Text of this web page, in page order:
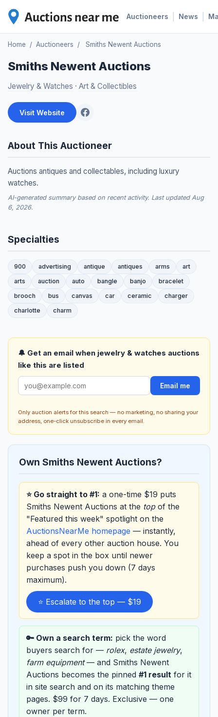
Auctioneers News
Home / Auctioneers / Smiths Newent Auctions
Smiths Newent Auctions
Jewelry & Watches · Art & Collectibles
Visit Website
About This Auctioneer
Auctions antiques and collectables, including luxury
watches.
AI-generated summary based on recent activity. Last updated Aug
6, 2026.
Specialties
900 advertising antique antiques arms
art
arts
auction auto bangle banjo
bracelet
brooch
bus canvas car ceramic
charger
charlotte
charm
🔔 Get an email when jewelry & watches auctions
like this are listed
Email me
Only auction alerts for this search — no marketing, no sharing your
address, one-click unsubscribe in every email.
Own Smiths Newent Auctions?
⭐ Go straight to #1: a one-time $19 puts
Smiths Newent Auctions at the topof the
"Featured this week" spotlight on the
AuctionsNearMe homepage — instantly,
ahead of every other auction house. You
keep a spot in the box until newer
purchases push you down (7 days
maximum).
⭐ Escalate to the top — $19
🔑 Own a search term: pick the word
buyers search for — rolex, estate jewelry,
farm equipment— and Smiths Newent
Auctions becomes the pinned #1 result for it
in site search and on its matching theme
pages. $99 for 7 days. Exclusive — one
owner per term.